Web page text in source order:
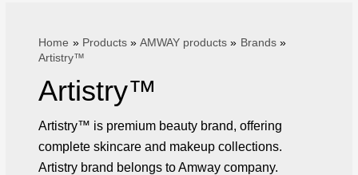
Home Products AMWAY products
Brands
Artistry™
Artistry™
Artistry™ is premium beauty brand, offering
complete skincare and makeup collections.
Artistry brand belongs to Amway company.